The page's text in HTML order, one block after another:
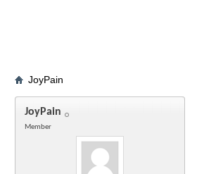
JoyPain
JoyPain
Member